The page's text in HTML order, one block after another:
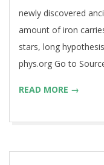
01
newly discovered
amount of iron
stars, long
phys.org Go to
READ MORE →